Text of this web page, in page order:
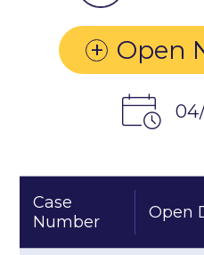
+ Open
Case
Number
Open